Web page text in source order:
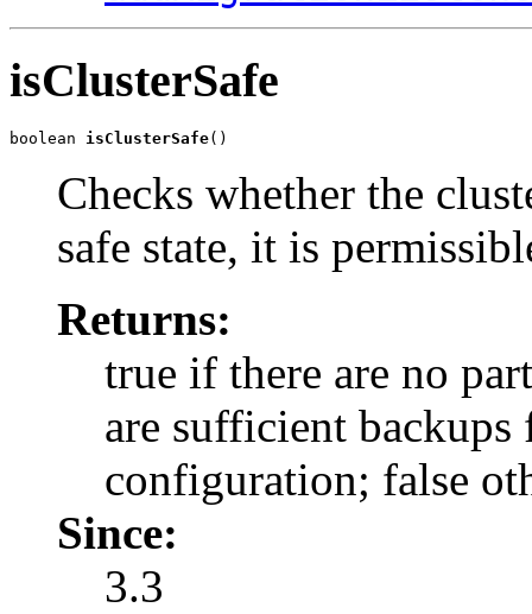
isClusterSafe
boolean isClusterSafe()
Checks whether the
safe state, it is
Returns:
true if there are no
are sufficient
configuration; false
Since:
3.3